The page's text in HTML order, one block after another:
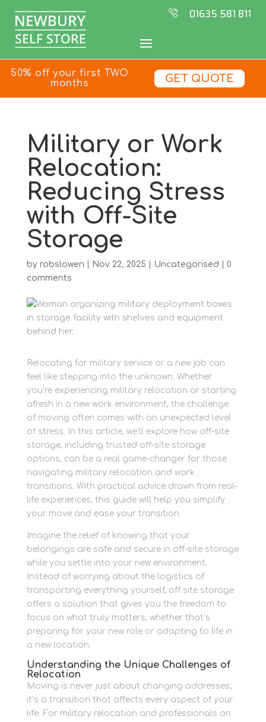
01635 581 811
50% off your first TWO
months
GET QUOTE
Military or Work
Relocation:
Reducing Stress
with Off-Site
Storage
by robslowen Nov 22, 2025 Uncategorised
0
comments
Relocating for military service or a new job can
feel like stepping into the unknown. Whether
you’re experiencing military relocation or starting
afresh in a new work environment, the challenge
of moving often comes with an unexpected level
of stress. In this article, we’ll explore how off-site
storage, including trusted off-site storage
options, can be a real game-changer for those
navigating military relocation and work
transitions. With practical advice drawn from real-
life experiences, this guide will help you simplify
your move and ease your transition.
Imagine the relief of knowing that your
belongings are safe and secure in off-site storage
while you settle into your new environment.
Instead of worrying about the logistics of
transporting everything yourself, off site storage
offers a solution that gives you the freedom to
focus on what truly matters, whether that’s
preparing for your new role or adapting to life in
a new location.
Understanding the Unique Challenges of
Relocation
Moving is never just about changing addresses;
it’s a transition that affects every aspect of your
life. For military relocation and professionals on